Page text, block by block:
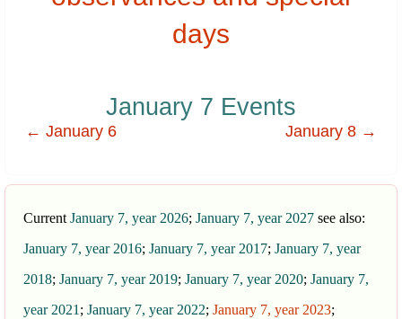
days
January 7 Events
← January 6 January 8 →
Current January 7, year 2026; January 7, year 2027 see also:
January 7, year 2016; January 7, year 2017; January 7, year
2018; January 7, year 2019; January 7, year 2020; January 7,
year 2021 ; January 7, year 2022; January 7, year 2023;